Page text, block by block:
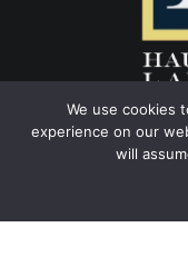
We use cookies
experience on our
will